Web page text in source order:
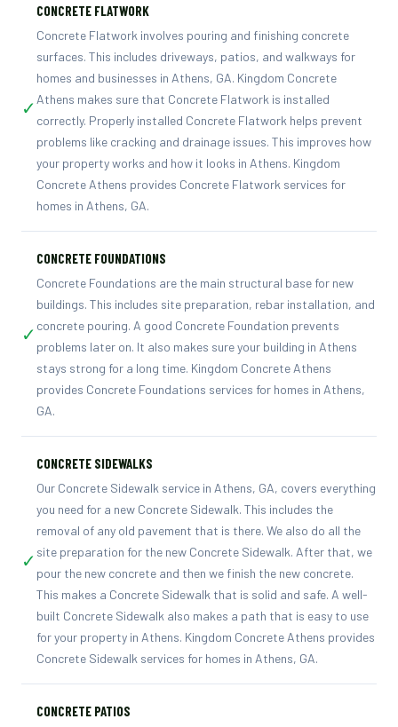
✓
CONCRETE FLATWORK
Concrete Flatwork involves pouring and finishing concrete
surfaces. This includes driveways, patios, and walkways for
homes and businesses in Athens, GA. Kingdom Concrete
Athens makes sure that Concrete Flatwork is installed
correctly. Properly installed Concrete Flatwork helps prevent
problems like cracking and drainage issues. This improves how
your property works and how it looks in Athens. Kingdom
Concrete Athens provides Concrete Flatwork services for
homes in Athens, GA.
✓
CONCRETE FOUNDATIONS
Concrete Foundations are the main structural base for new
buildings. This includes site preparation, rebar installation, and
concrete pouring. A good Concrete Foundation prevents
problems later on. It also makes sure your building in Athens
stays strong for a long time. Kingdom Concrete Athens
provides Concrete Foundations services for homes in Athens,
GA.
✓
CONCRETE SIDEWALKS
Our Concrete Sidewalk service in Athens, GA, covers everything
you need for a new Concrete Sidewalk. This includes the
removal of any old pavement that is there. We also do all the
site preparation for the new Concrete Sidewalk. After that, we
pour the new concrete and then we finish the new concrete.
This makes a Concrete Sidewalk that is solid and safe. A well-
built Concrete Sidewalk also makes a path that is easy to use
for your property in Athens. Kingdom Concrete Athens provides
Concrete Sidewalk services for homes in Athens, GA.
CONCRETE PATIOS